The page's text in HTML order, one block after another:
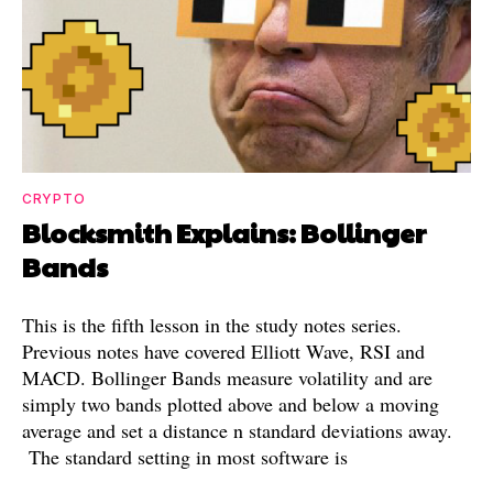
CRYPTO
Blocksmith Explains: Bollinger
Bands
This is the fifth lesson in the study notes series.
Previous notes have covered Elliott Wave, RSI and
MACD. Bollinger Bands measure volatility and are
simply two bands plotted above and below a moving
average and set a distance n standard deviations away.
The standard setting in most software is